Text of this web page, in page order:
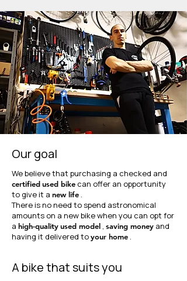
Our goal
We believe that purchasing a checked and
certifiedused bike can offer an opportunity
to give it a new life .
There is no need to spend astronomical
amounts on a new bike when you can opt for
a high-qualityused model , saving money and
having it delivered toyour home .
A bike that suits you